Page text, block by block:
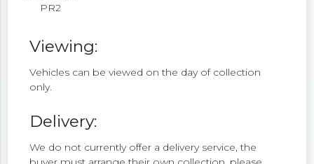
PR2
Viewing:
Vehicles can be viewed on the day of collection
only.
Delivery:
We do not currently offer a delivery service, the